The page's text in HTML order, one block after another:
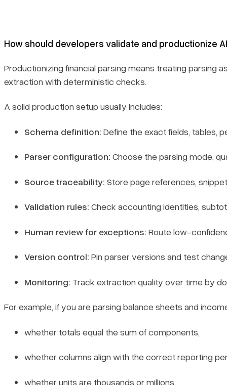
How should developers validate and productionize
Productionizing financial parsing means treating parsing
extraction with deterministic checks.
A solid production setup usually includes:
Schema definition: Define the exact fields, tables,
Parser configuration: Choose the parsing mode,
Source traceability: Store page references,
Validation rules: Check accounting identities,
Human review for exceptions: Route low-
Version control: Pin parser versions and test
Monitoring: Track extraction quality over time by
For example, if you are parsing balance sheets and
whether totals equal the sum of components,
whether columns align with the correct reporting
whether units are thousands or millions,